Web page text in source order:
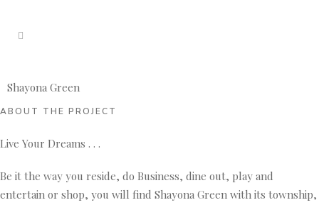
Shayona Green
ABOUT THE PROJECT
Live Your Dreams . . .
Be it the way you reside, do Business, dine out, play and
entertain or shop, you will find Shayona Green with its township,